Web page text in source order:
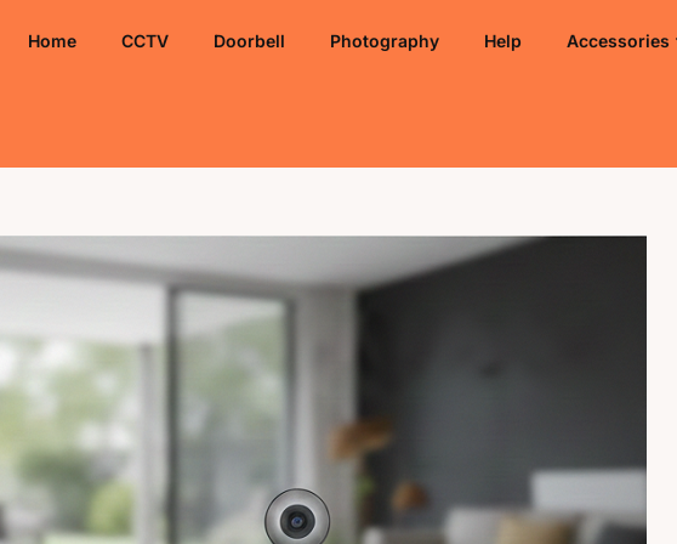
Home CCTV Doorbell Photography Help Accessories